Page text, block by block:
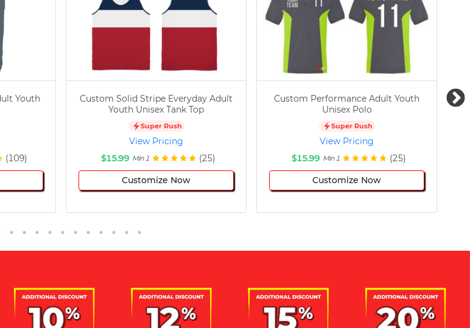
Youth
(109)
Custom Solid Stripe Everyday Adult
Youth Unisex Tank Top
Super Rush
View Pricing
$15.99 Min 1 (25)
Customize Now
Custom Performance Adult Youth
Unisex Polo
Super Rush
View Pricing
$15.99 Min 1 (25)
Customize Now